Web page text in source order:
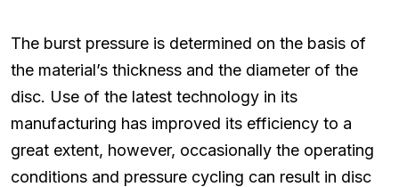
The burst pressure is determined on the basis of
the material’s thickness and the diameter of the
disc. Use of the latest technology in its
manufacturing has improved its efficiency to a
great extent, however, occasionally the operating
conditions and pressure cycling can result in disc